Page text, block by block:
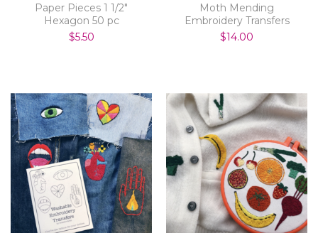
Paper Pieces 1 1/2"
Hexagon 50 pc
$5.50
Moth Mending
Embroidery Transfers
$14.00